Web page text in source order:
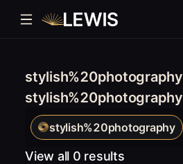
stylish%20photography
stylish%20photography
stylish%20photography
View all 0 results